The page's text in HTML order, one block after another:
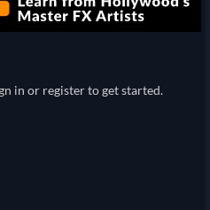
in or register to get started.